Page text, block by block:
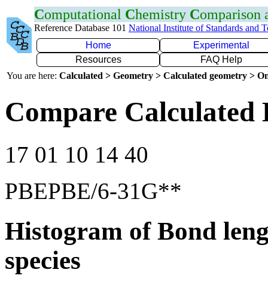
Computational Chemistry Comparison
Reference Database 101 National Institute of Standards and
Home
Experimental
Resources
FAQ Help
You are here: Calculated > Geometry > Calculated geometry >
Compare Calculated
17 01 10 14 40
PBEPBE/6-31G**
Histogram of Bond
species